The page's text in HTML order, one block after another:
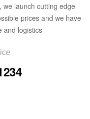
launch cutting edge
prices and we have
and logistics